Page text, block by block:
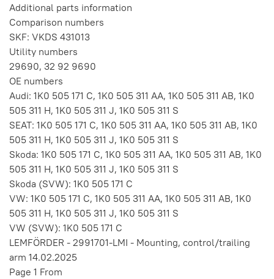
Additional parts information
Comparison numbers
SKF: VKDS 431013
Utility numbers
29690, 32 92 9690
OE numbers
Audi: 1K0 505 171 C, 1K0 505 311 AA, 1K0 505 311 AB, 1K0
505 311 H, 1K0 505 311 J, 1K0 505 311 S
SEAT: 1K0 505 171 C, 1K0 505 311 AA, 1K0 505 311 AB, 1K0
505 311 H, 1K0 505 311 J, 1K0 505 311 S
Skoda: 1K0 505 171 C, 1K0 505 311 AA, 1K0 505 311 AB, 1K0
505 311 H, 1K0 505 311 J, 1K0 505 311 S
Skoda (SVW): 1K0 505 171 C
VW: 1K0 505 171 C, 1K0 505 311 AA, 1K0 505 311 AB, 1K0
505 311 H, 1K0 505 311 J, 1K0 505 311 S
VW (SVW): 1K0 505 171 C
LEMFÖRDER - 2991701-LMI - Mounting, control/trailing
arm 14.02.2025
Page 1 From